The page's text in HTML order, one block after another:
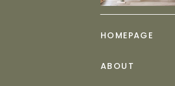
ABOUT
HOMEPAGE